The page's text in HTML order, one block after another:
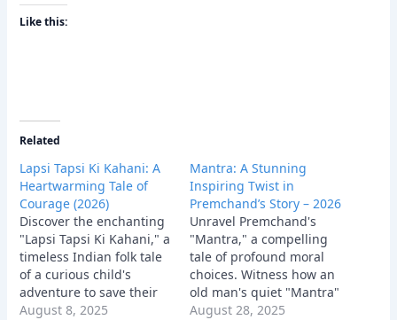
Like this:
Related
Lapsi Tapsi Ki Kahani: A
Heartwarming Tale of
Courage (2026)
Discover the enchanting
"Lapsi Tapsi Ki Kahani," a
timeless Indian folk tale
of a curious child's
adventure to save their
village. This
August 8, 2025
Mantra: A Stunning
Inspiring Twist in
Premchand’s Story – 2026
Unravel Premchand's
"Mantra," a compelling
tale of profound moral
choices. Witness how an
old man's quiet "Mantra"
of humanity ultimately
August 28, 2025